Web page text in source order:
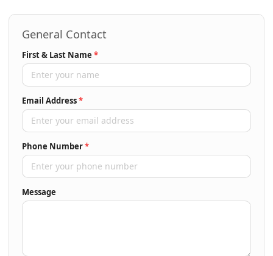
General Contact
First & Last Name *
Email Address*
Phone Number*
Message